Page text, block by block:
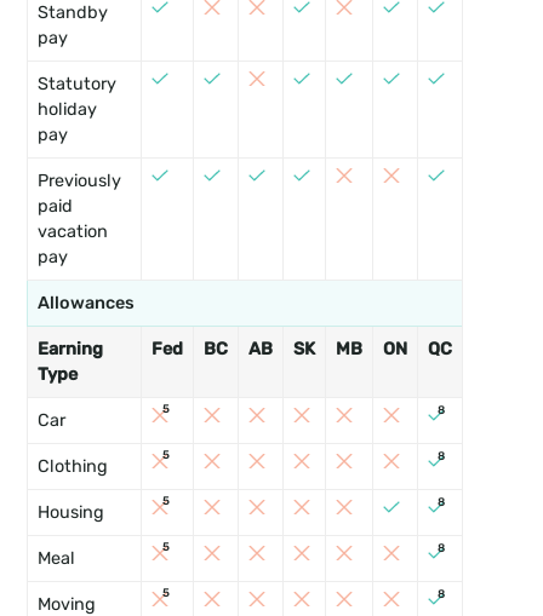
Standby
pay
Statutory
holiday
pay
Previously
paid
vacation
pay
Allowances
Earning
Type
Fed BC AB SK MB ON QC
Car
5 8
Clothing
5 8
Housing
5 8
Meal
5 8
Moving
5 8